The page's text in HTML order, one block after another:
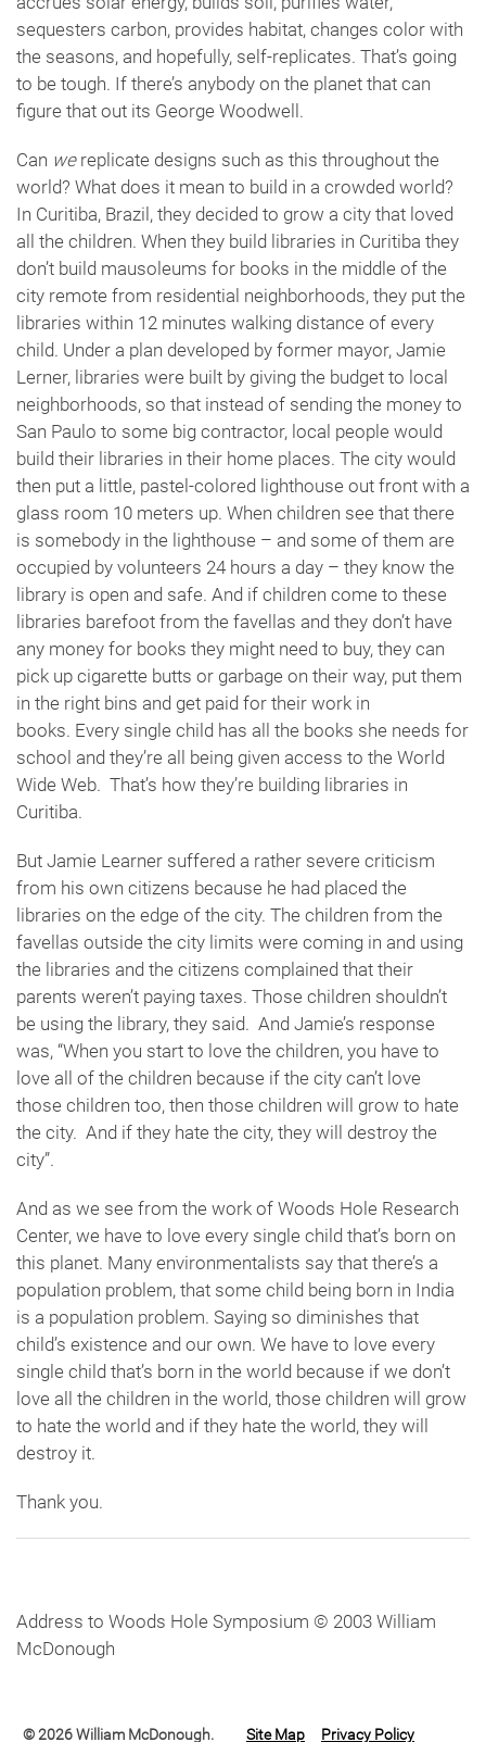
sequesters carbon, provides habitat, changes color with
the seasons, and hopefully, self-replicates. That’s going
to be tough. If there’s anybody on the planet that can
figure that out its George Woodwell.
Can wereplicate designs such as this throughout the
world? What does it mean to build in a crowded world?
In Curitiba, Brazil, they decided to grow a city that loved
all the children. When they build libraries in Curitiba they
don’t build mausoleums for books in the middle of the
city remote from residential neighborhoods, they put the
libraries within 12 minutes walking distance of every
child. Under a plan developed by former mayor, Jamie
Lerner, libraries were built by giving the budget to local
neighborhoods, so that instead of sending the money to
San Paulo to some big contractor, local people would
build their libraries in their home places. The city would
then put a little, pastel-colored lighthouse out front with a
glass room 10 meters up. When children see that there
is somebody in the lighthouse – and some of them are
occupied by volunteers 24 hours a day – they know the
library is open and safe. And if children come to these
libraries barefoot from the favellas and they don’t have
any money for books they might need to buy, they can
pick up cigarette butts or garbage on their way, put them
in the right bins and get paid for their work in
books. Every single child has all the books she needs for
school and they’re all being given access to the World
Wide Web. That’s how they’re building libraries in
Curitiba.
But Jamie Learner suffered a rather severe criticism
from his own citizens because he had placed the
libraries on the edge of the city. The children from the
favellas outside the city limits were coming in and using
the libraries and the citizens complained that their
parents weren’t paying taxes. Those children shouldn’t
be using the library, they said. And Jamie’s response
was, “When you start to love the children, you have to
love all of the children because if the city can’t love
those children too, then those children will grow to hate
the city. And if they hate the city, they will destroy the
city”.
And as we see from the work of Woods Hole Research
Center, we have to love every single child that’s born on
this planet. Many environmentalists say that there’s a
population problem, that some child being born in India
is a population problem. Saying so diminishes that
child’s existence and our own. We have to love every
single child that’s born in the world because if we don’t
love all the children in the world, those children will grow
to hate the world and if they hate the world, they will
destroy it.
Thank you.
Address to Woods Hole Symposium © 2003 William
McDonough
© 2026 William McDonough. Site Map Privacy Policy